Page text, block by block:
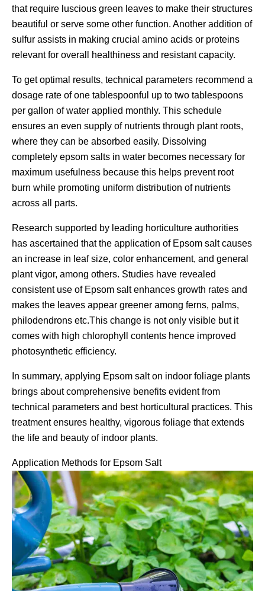
that require luscious green leaves to make their structures
beautiful or serve some other function. Another addition of
sulfur assists in making crucial amino acids or proteins
relevant for overall healthiness and resistant capacity.
To get optimal results, technical parameters recommend a
dosage rate of one tablespoonful up to two tablespoons
per gallon of water applied monthly. This schedule
ensures an even supply of nutrients through plant roots,
where they can be absorbed easily. Dissolving
completely epsom salts in water becomes necessary for
maximum usefulness because this helps prevent root
burn while promoting uniform distribution of nutrients
across all parts.
Research supported by leading horticulture authorities
has ascertained that the application of Epsom salt causes
an increase in leaf size, color enhancement, and general
plant vigor, among others. Studies have revealed
consistent use of Epsom salt enhances growth rates and
makes the leaves appear greener among ferns, palms,
philodendrons etc.This change is not only visible but it
comes with high chlorophyll contents hence improved
photosynthetic efficiency.
In summary, applying Epsom salt on indoor foliage plants
brings about comprehensive benefits evident from
technical parameters and best horticultural practices. This
treatment ensures healthy, vigorous foliage that extends
the life and beauty of indoor plants.
Application Methods for Epsom Salt